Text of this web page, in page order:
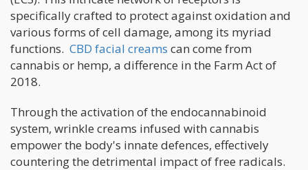
specifically crafted to protect against oxidation and
various forms of cell damage, among its myriad
functions. CBD facial creams can come from
cannabis or hemp, a difference in the Farm Act of
2018.
Through the activation of the endocannabinoid
system, wrinkle creams infused with cannabis
empower the body's innate defences, effectively
countering the detrimental impact of free radicals.